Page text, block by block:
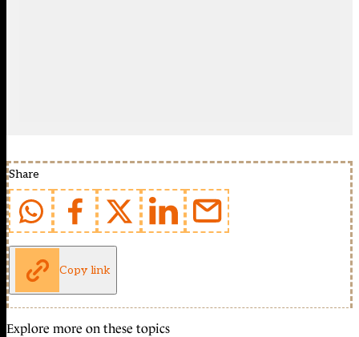
Share
Copy link
Explore more on these topics